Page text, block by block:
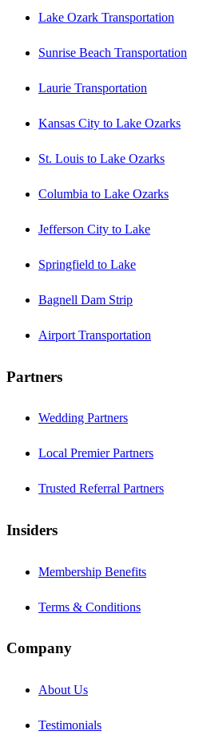
Lake Ozark Transportation
Sunrise Beach Transportation
Laurie Transportation
Kansas City to Lake Ozarks
St. Louis to Lake Ozarks
Columbia to Lake Ozarks
Jefferson City to Lake
Springfield to Lake
Bagnell Dam Strip
Airport Transportation
Partners
Wedding Partners
Local Premier Partners
Trusted Referral Partners
Insiders
Membership Benefits
Terms & Conditions
Company
About Us
Testimonials